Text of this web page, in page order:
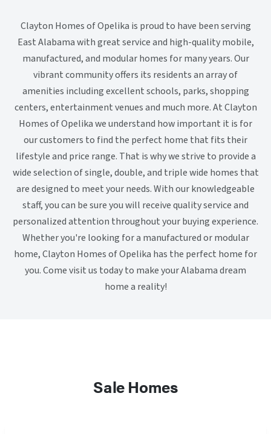
Clayton Homes of Opelika is proud to have been serving
East Alabama with great service and high-quality mobile,
manufactured, and modular homes for many years. Our
vibrant community offers its residents an array of
amenities including excellent schools, parks, shopping
centers, entertainment venues and much more. At Clayton
Homes of Opelika we understand how important it is for
our customers to find the perfect home that fits their
lifestyle and price range. That is why we strive to provide a
wide selection of single, double, and triple wide homes that
are designed to meet your needs. With our knowledgeable
staff, you can be sure you will receive quality service and
personalized attention throughout your buying experience.
Whether you're looking for a manufactured or modular
home, Clayton Homes of Opelika has the perfect home for
you. Come visit us today to make your Alabama dream
home a reality!
Sale Homes